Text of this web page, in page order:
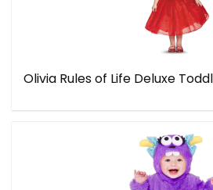
Olivia Rules of Life Deluxe